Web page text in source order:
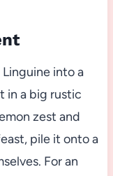
into a
in a big rustic
zest and
pile it onto a
For an